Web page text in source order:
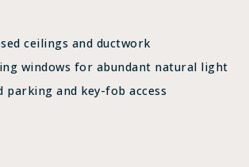
ceilings and ductwork
windows for abundant natural light
parking and key-fob access